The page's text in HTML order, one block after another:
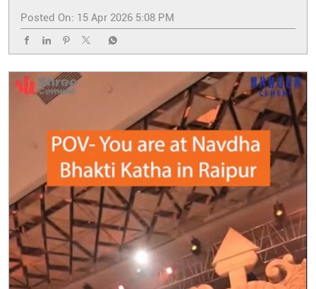
Posted On: 15 Apr 2026 5:08 PM